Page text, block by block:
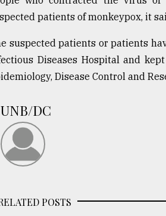
patients of monkeypox, it
suspected patients or patients
Diseases Hospital and
Disease Control and
UNB/DC
POSTS